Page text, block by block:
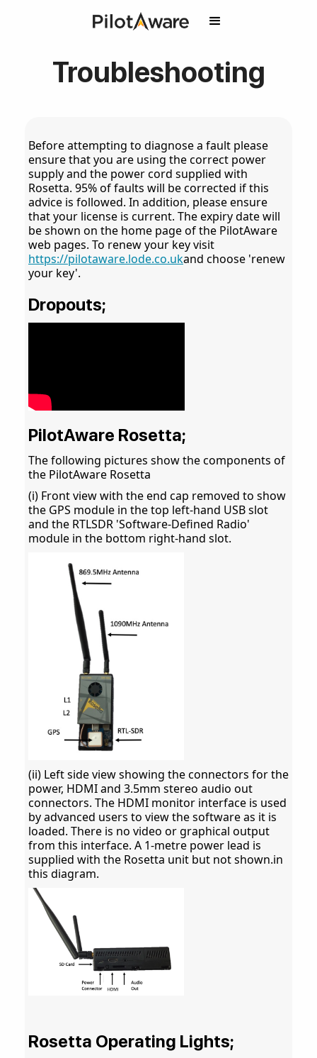
Troubleshooting
Before attempting to diagnose a fault please
ensure that you are using the correct power
supply and the power cord supplied with
Rosetta. 95% of faults will be corrected if this
advice is followed. In addition, please ensure
that your license is current. The expiry date will
be shown on the home page of the PilotAware
web pages. To renew your key visit
https://pilotaware.lode.co.ukand choose 'renew
your key'.
Dropouts;
PilotAware Rosetta;
The following pictures show the components of
the PilotAware Rosetta
(i) Front view with the end cap removed to show
the GPS module in the top left-hand USB slot
and the RTLSDR 'Software-Defined Radio'
module in the bottom right-hand slot.
(ii) Left side view showing the connectors for the
power, HDMI and 3.5mm stereo audio out
connectors. The HDMI monitor interface is used
by advanced users to view the software as it is
loaded. There is no video or graphical output
from this interface. A 1-metre power lead is
supplied with the Rosetta unit but not shown.in
this diagram.
Rosetta Operating Lights;